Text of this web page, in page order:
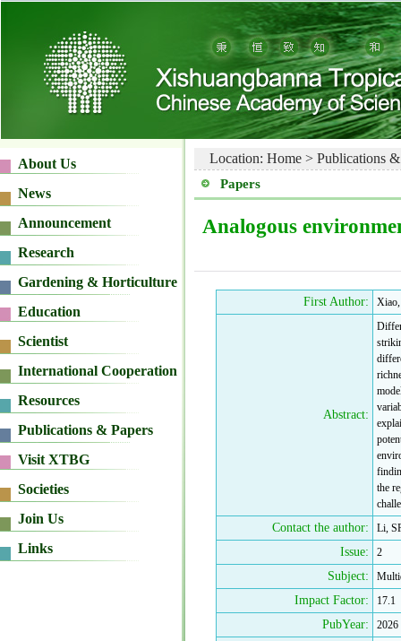
Location: Home > Publications &
Papers
Analogous
First Author:
Abstract:
the
Contact the author: Li,
Issue: 2
Subject:
Impact Factor: 17.1
PubYear: 2026